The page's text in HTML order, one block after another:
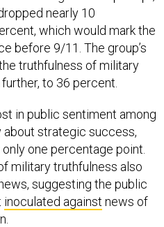
nearly 10
which would mark the
before 9/11. The group’s
truthfulness of military
to 36 percent.
in public sentiment among
about strategic success,
one percentage point.
military truthfulness also
suggesting the public
inoculated against news of